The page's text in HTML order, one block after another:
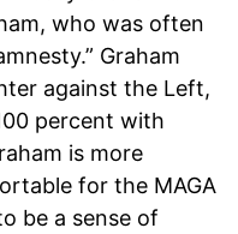
who was often
Graham
against the Left,
percent with
is more
for the MAGA
be a sense of